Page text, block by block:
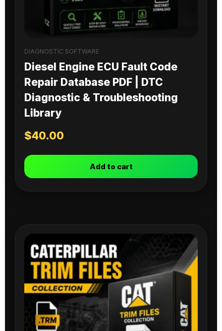
DIAGNOSTIC SOFTWARE
Diesel Engine ECU Fault Code
Repair Database PDF | DTC
Diagnostic & Troubleshooting
Library
$40.00
Add to cart